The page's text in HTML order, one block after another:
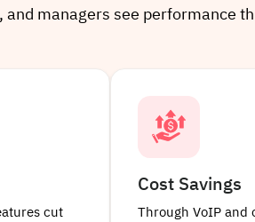
managers see performance
cut
Cost Savings
Through VoIP and